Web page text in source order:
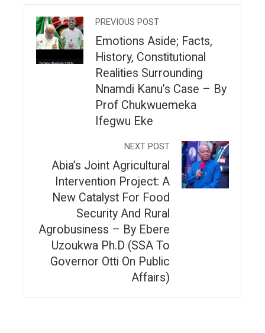
PREVIOUS POST
Emotions Aside; Facts,
History, Constitutional
Realities Surrounding
Nnamdi Kanu’s Case – By
Prof Chukwuemeka
Ifegwu Eke
NEXT POST
Abia’s Joint Agricultural
Intervention Project: A
New Catalyst For Food
Security And Rural
Agrobusiness – By Ebere
Uzoukwa Ph.D (SSA To
Governor Otti On Public
Affairs)